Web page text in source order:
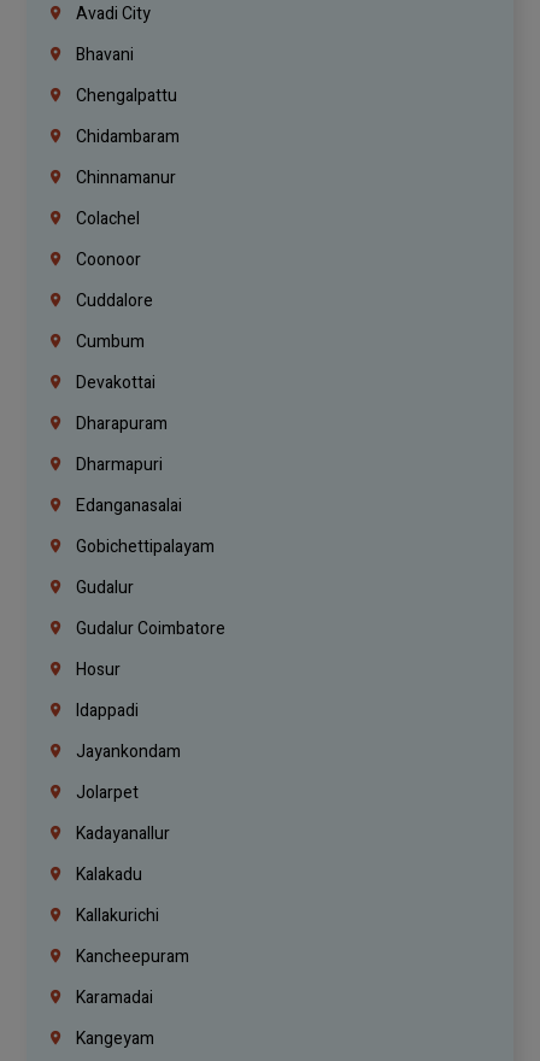
Avadi City
Bhavani
Chengalpattu
Chidambaram
Chinnamanur
Colachel
Coonoor
Cuddalore
Cumbum
Devakottai
Dharapuram
Dharmapuri
Edanganasalai
Gobichettipalayam
Gudalur
Gudalur Coimbatore
Hosur
Idappadi
Jayankondam
Jolarpet
Kadayanallur
Kalakadu
Kallakurichi
Kancheepuram
Karamadai
Kangeyam